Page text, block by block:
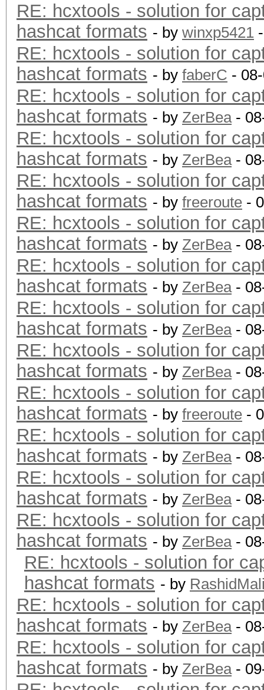
RE: hcxtools - solution for
hashcat formats - by winxp5421
RE: hcxtools - solution for
hashcat formats - by faberC -
RE: hcxtools - solution for
hashcat formats - by ZerBea-
RE: hcxtools - solution for
hashcat formats - by ZerBea-
RE: hcxtools - solution for
hashcat formats - by freeroute -
RE: hcxtools - solution for
hashcat formats - by ZerBea-
RE: hcxtools - solution for
hashcat formats - by ZerBea-
RE: hcxtools - solution for
hashcat formats - by ZerBea-
RE: hcxtools - solution for
hashcat formats - by ZerBea-
RE: hcxtools - solution for
hashcat formats - by freeroute -
RE: hcxtools - solution for
hashcat formats - by ZerBea-
RE: hcxtools - solution for
hashcat formats - by ZerBea-
RE: hcxtools - solution for
hashcat formats - by ZerBea-
RE: hcxtools - solution for
hashcat formats - by
RE: hcxtools - solution for
hashcat formats - by ZerBea-
RE: hcxtools - solution for
hashcat formats - by ZerBea-